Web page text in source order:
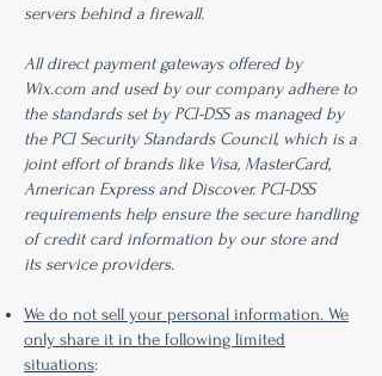
servers behind a firewall.
All direct payment gateways offered by
Wix.com and used by our company adhere to
the standards set by PCI-DSS as managed by
the PCI Security Standards Council, which is a
joint effort of brands like Visa, MasterCard,
American Express and Discover. PCI-DSS
requirements help ensure the secure handling
of credit card information by our store and
its service providers.
We do not sell your personal information. We
only share it in the following limited
situations: